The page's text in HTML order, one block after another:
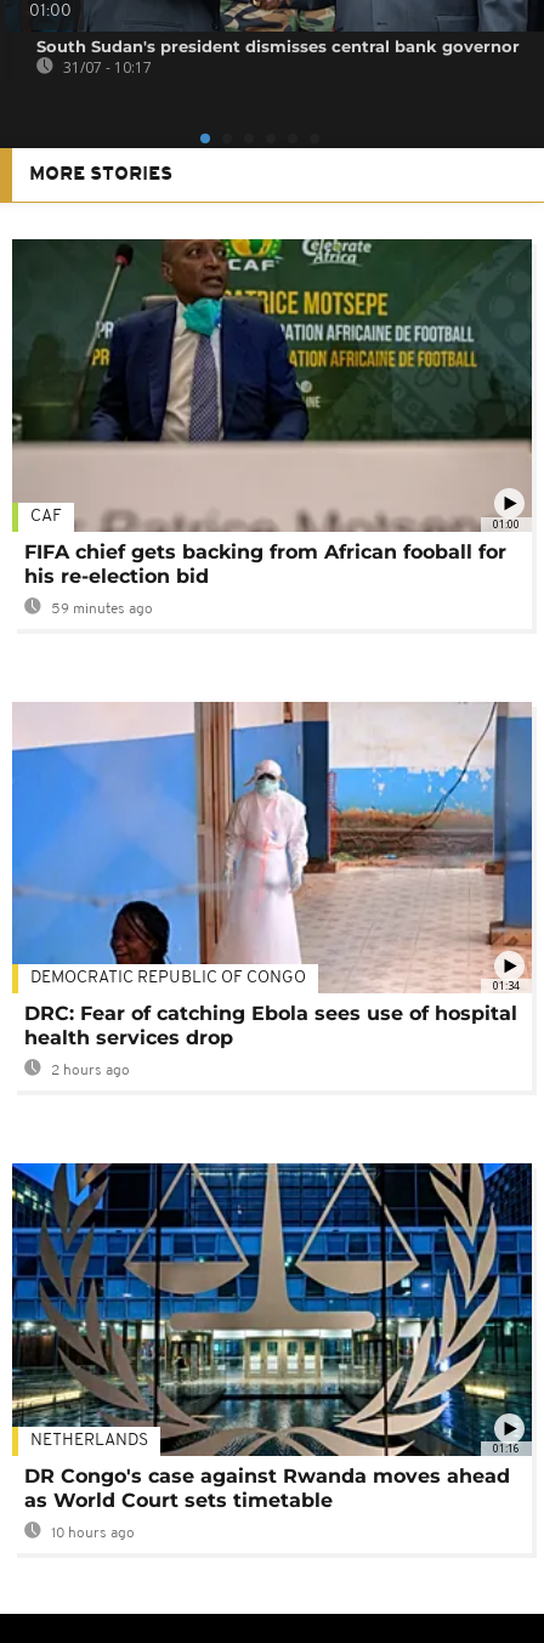
01:00
South Sudan's president dismisses central bank governor
31/07 - 10:17
MORE STORIES
01:00
CAF
FIFA chief gets backing from African fooball for
his re-election bid
59 minutes ago
01:34
DEMOCRATIC REPUBLIC OF CONGO
DRC: Fear of catching Ebola sees use of hospital
health services drop
2 hours ago
01:16
NETHERLANDS
DR Congo's case against Rwanda moves ahead
as World Court sets timetable
10 hours ago